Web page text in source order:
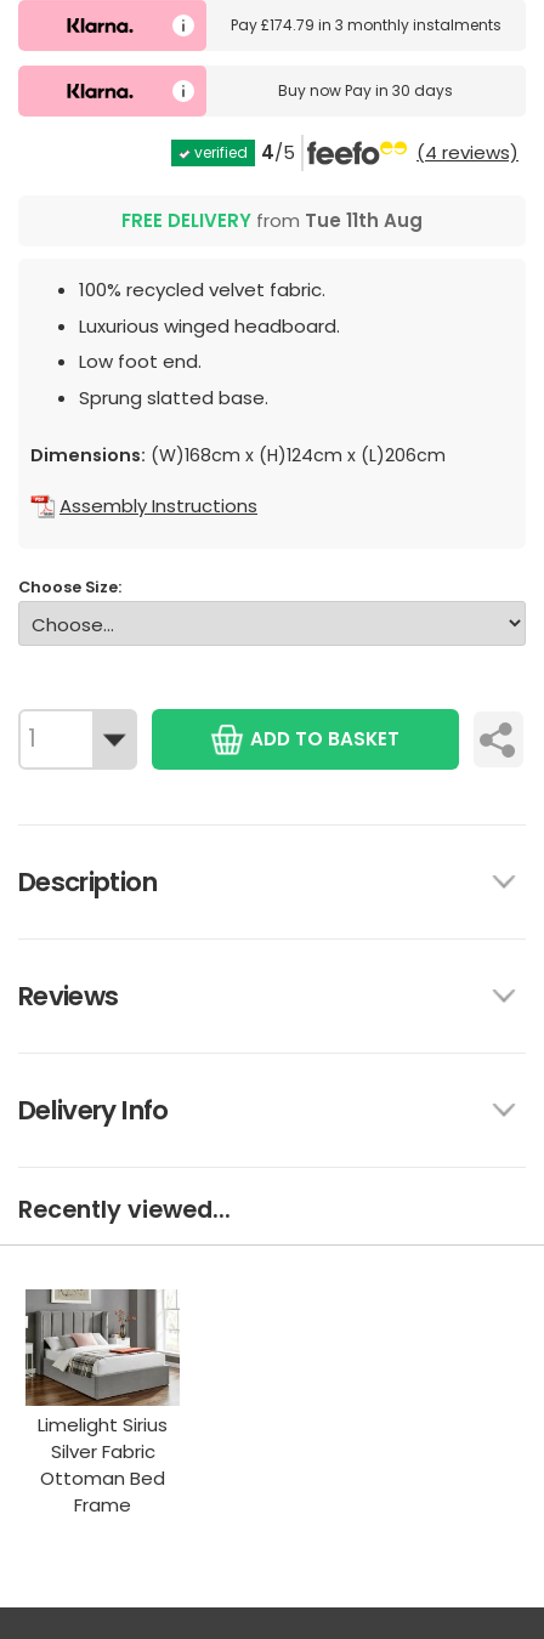
Pay£174.79 in 3 monthly instalments
Buy nowPay in 30 days
verified 4/5 (4 reviews)
FREE DELIVERY from Tue 11th Aug
100% recycled velvet fabric.
Luxurious winged headboard.
Low foot end.
Sprung slatted base.
Dimensions: (W)168cm x (H)124cm x (L)206cm
Assembly Instructions
Choose Size:
ADD TO BASKET
Description
Reviews
Delivery Info
Recently viewed...
Limelight Sirius
Silver Fabric
Ottoman Bed
Frame